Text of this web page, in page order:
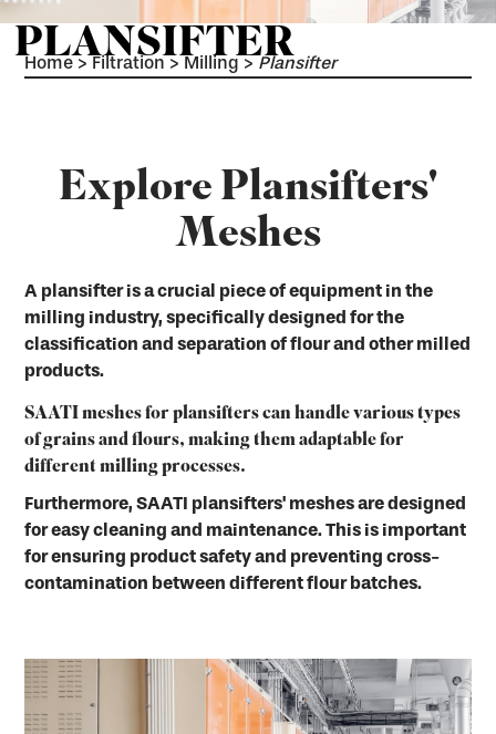
PLANSIFTER
Home >Filtration >Milling >Plansifter
Explore Plansifters'
Meshes
A plansifter is a crucial piece of equipment in the
milling industry, specifically designed for the
classification and separation of flour and other milled
products.
SAATI meshes for plansifters can handle various types
of grains and flours, making them adaptable for
different milling processes.
Furthermore, SAATI plansifters' meshes are designed
for easy cleaning and maintenance. This is important
for ensuring product safety and preventing cross-
contamination between different flour batches.